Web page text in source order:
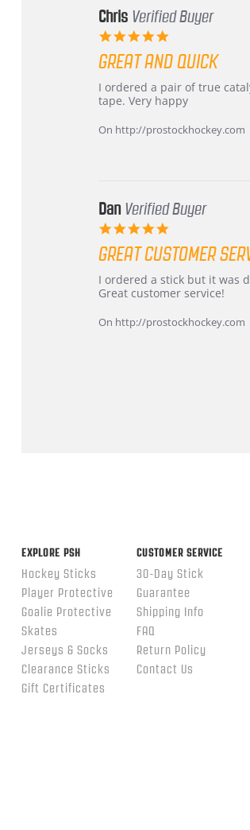
Chris Verified Buyer
rating
GREAT AND QUICK
Review
by
on
review
stating
and
I ordered a pair of true
tape. Very happy
On http://prostockhockey.com
Dan Verified Buyer
rating
GREAT CUSTOMER
Review
by
on
review
stating
customer
service
I ordered a stick but it was
Great customer service!
On http://prostockhockey.com
EXPLORE PSH
Hockey Sticks
Player Protective
Goalie Protective
Skates
Jerseys & Socks
Clearance Sticks
Gift Certificates
CUSTOMER SERVICE
30-Day Stick
Guarantee
Shipping Info
FAQ
Return Policy
Contact Us